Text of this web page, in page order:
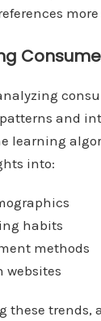
and
learning
into:
habits
methods
websites
these trends,